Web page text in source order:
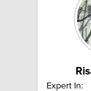
Expert In: